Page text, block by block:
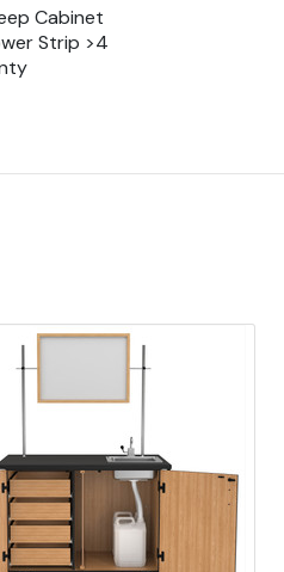
Cabinet
Strip >4
Quick view
Add to Cart